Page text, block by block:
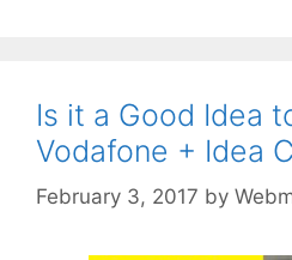
Is it a Good Idea
Vodafone + Idea
February 3, 2017 by